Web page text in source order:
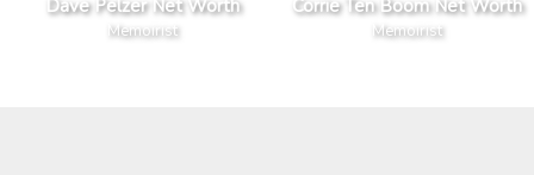
Dave Pelzer Net Worth
Memoirist
Corrie Ten Boom Net Worth
Memoirist